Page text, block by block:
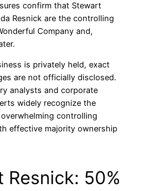
confirm that Stewart
Resnick are the controlling
Company and,
is privately held, exact
are not officially disclosed.
analysts and corporate
widely recognize the
controlling
effective majority ownership
Resnick: 50%